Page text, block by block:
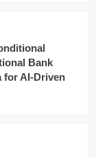
Bank
for AI-Driven